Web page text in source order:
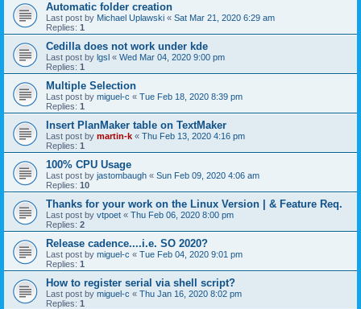
Automatic folder creation
Last post by Michael Uplawski « Sat Mar 21, 2020 6:29 am
Replies: 1
Cedilla does not work under kde
Last post by lgsl « Wed Mar 04, 2020 9:00 pm
Replies: 1
Multiple Selection
Last post by miguel-c « Tue Feb 18, 2020 8:39 pm
Replies: 1
Insert PlanMaker table on TextMaker
Last post by martin-k « Thu Feb 13, 2020 4:16 pm
Replies: 1
100% CPU Usage
Last post by jastombaugh « Sun Feb 09, 2020 4:06 am
Replies: 10
Thanks for your work on the Linux Version | & Feature Req.
Last post by vtpoet « Thu Feb 06, 2020 8:00 pm
Replies: 2
Release cadence....i.e. SO 2020?
Last post by miguel-c « Tue Feb 04, 2020 9:01 pm
Replies: 1
How to register serial via shell script?
Last post by miguel-c « Thu Jan 16, 2020 8:02 pm
Replies: 1